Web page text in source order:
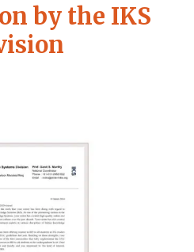
by the IKS